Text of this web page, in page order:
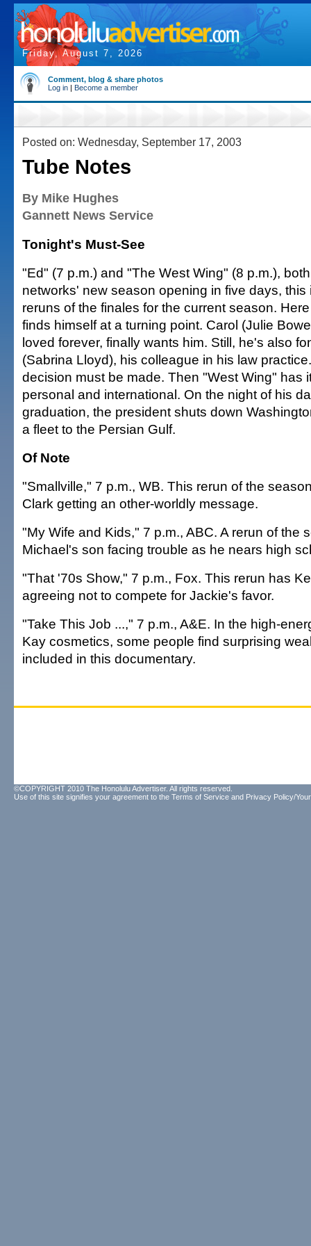
Friday, August 7, 2026
Comment, blog & share photos
Log in | Become a member
Posted on: Wednesday, September 17, 2003
Tube Notes
By Mike Hughes
Gannett News Service
Tonight's Must-See
"Ed" (7 p.m.) and "The West Wing" (8 p.m.),
networks' new season opening in five days, this
reruns of the finales for the current season.
finds himself at a turning point. Carol (Julie
loved forever, finally wants him. Still, he's also
(Sabrina Lloyd), his colleague in his law
decision must be made. Then "West Wing" has
personal and international. On the night of his
graduation, the president shuts down
a fleet to the Persian Gulf.
Of Note
"Smallville," 7 p.m., WB. This rerun of the
Clark getting an other-worldly message.
"My Wife and Kids," 7 p.m., ABC. A rerun of the
Michael's son facing trouble as he nears high
"That '70s Show," 7 p.m., Fox. This rerun has
agreeing not to compete for Jackie's favor.
"Take This Job ...," 7 p.m., A&E. In the high-
Kay cosmetics, some people find surprising
included in this documentary.
©COPYRIGHT 2010 The Honolulu Advertiser. All rights reserved.
Use of this site signifies your agreement to the Terms of Service and Privacy Policy/